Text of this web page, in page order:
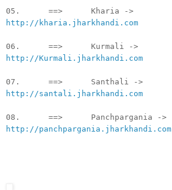
05. ==> Kharia ->
http://kharia.jharkhandi.com
06. ==> Kurmali ->
http://Kurmali.jharkhandi.com
07. ==> Santhali ->
http://santali.jharkhandi.com
08. ==> Panchpargania ->
http://panchpargania.jharkhandi.com